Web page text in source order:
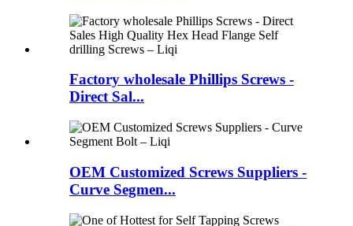
Factory wholesale Phillips Screws -
Direct Sal...
OEM Customized Screws Suppliers -
Curve Segmen...